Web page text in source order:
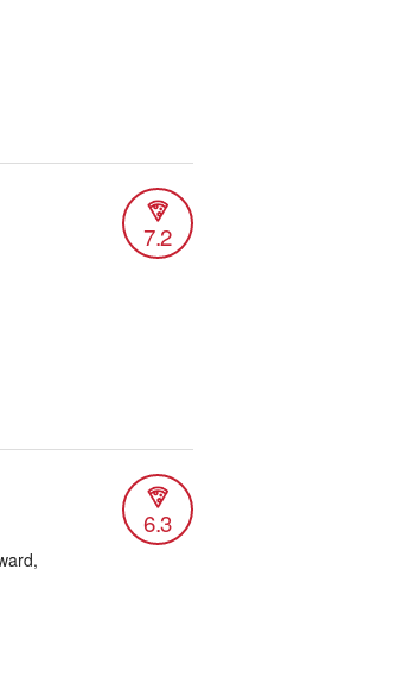
7.2
6.3